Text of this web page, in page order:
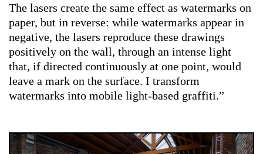
The lasers create the same effect as watermarks on
paper, but in reverse: while watermarks appear in
negative, the lasers reproduce these drawings
positively on the wall, through an intense light
that, if directed continuously at one point, would
leave a mark on the surface. I transform
watermarks into mobile light-based graffiti.”